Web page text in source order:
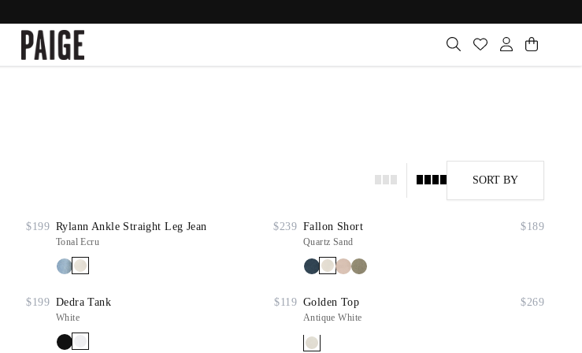
SORT BY
$199 Rylann Ankle Straight Leg Jean $239
Tonal Ecru
Fallon Short $189
Quartz Sand
$199 Dedra Tank $119
White
Golden Top $269
Antique White